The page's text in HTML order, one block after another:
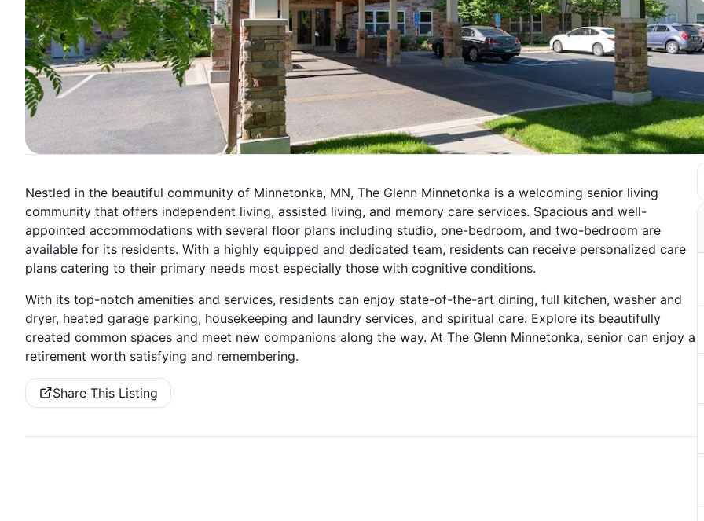
Nestled in the beautiful community of Minnetonka, MN, The Glenn Minnetonka is a welcoming senior living
community that offers independent living, assisted living, and memory care services. Spacious and well-
appointed accommodations with several floor plans including studio, one-bedroom, and two-bedroom are
available for its residents. With a highly equipped and dedicated team, residents can receive personalized care
plans catering to their primary needs most especially those with cognitive conditions.
With its top-notch amenities and services, residents can enjoy state-of-the-art dining, full kitchen, washer and
dryer, heated garage parking, housekeeping and laundry services, and spiritual care. Explore its beautifully
created common spaces and meet new companions along the way. At The Glenn Minnetonka, senior can enjoy a
retirement worth satisfying and remembering.
Share This Listing